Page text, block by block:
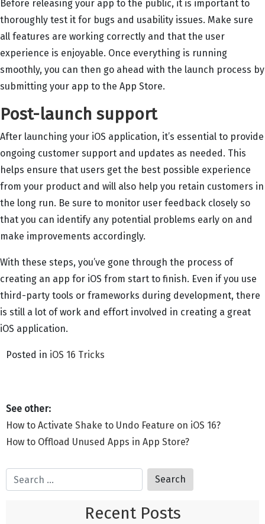
Before releasing your app to the public, it is important to
thoroughly test it for bugs and usability issues. Make sure
all features are working correctly and that the user
experience is enjoyable. Once everything is running
smoothly, you can then go ahead with the launch process by
submitting your app to the App Store.
Post-launch support
After launching your iOS application, it’s essential to provide
ongoing customer support and updates as needed. This
helps ensure that users get the best possible experience
from your product and will also help you retain customers in
the long run. Be sure to monitor user feedback closely so
that you can identify any potential problems early on and
make improvements accordingly.
With these steps, you’ve gone through the process of
creating an app for iOS from start to finish. Even if you use
third-party tools or frameworks during development, there
is still a lot of work and effort involved in creating a great
iOS application.
Posted in iOS 16 Tricks
Post
navigation
How to Activate Shake to Undo Feature on iOS 16?
How to Offload Unused Apps in App Store?
Recent Posts